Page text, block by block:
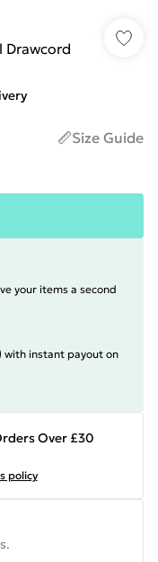
Size Guide
your items a second
with instant payout on
Over £30
policy